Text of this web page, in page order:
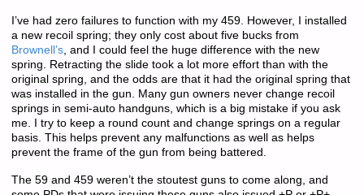
I’ve had zero failures to function with my 459. However, I installed
a new recoil spring; they only cost about five bucks from
Brownell’s, and I could feel the huge difference with the new
spring. Retracting the slide took a lot more effort than with the
original spring, and the odds are that it had the original spring that
was installed in the gun. Many gun owners never change recoil
springs in semi-auto handguns, which is a big mistake if you ask
me. I try to keep a round count and change springs on a regular
basis. This helps prevent any malfunctions as well as helps
prevent the frame of the gun from being battered.
The 59 and 459 weren’t the stoutest guns to come along, and